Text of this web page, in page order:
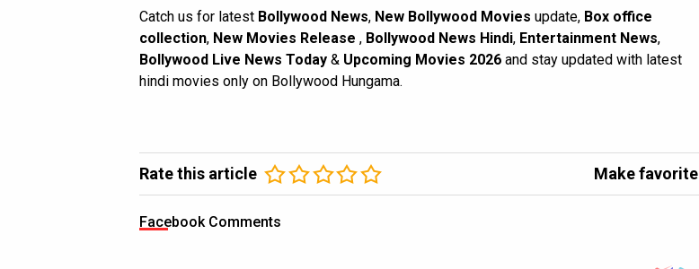
Catch us for latest Bollywood News, New Bollywood Movies update, Box office
collection, New Movies Release , Bollywood News Hindi, Entertainment News,
Bollywood Live News Today & Upcoming Movies 2026 and stay updated with latest
hindi movies only on Bollywood Hungama.
Rate this article Make favorite
Facebook Comments